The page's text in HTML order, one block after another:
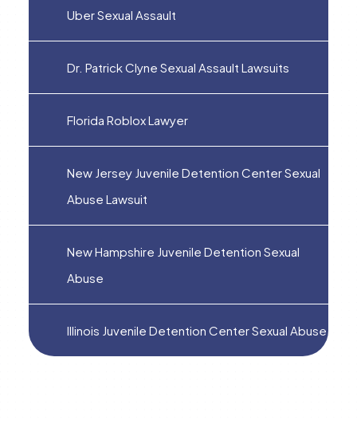
Uber Sexual Assault
Dr. Patrick Clyne Sexual Assault Lawsuits
Florida Roblox Lawyer
New Jersey Juvenile Detention Center Sexual
Abuse Lawsuit
New Hampshire Juvenile Detention Sexual
Abuse
Illinois Juvenile Detention Center Sexual Abuse